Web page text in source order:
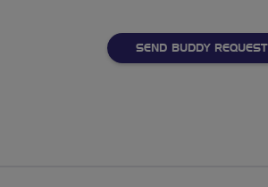
SEND BUDDY REQUEST